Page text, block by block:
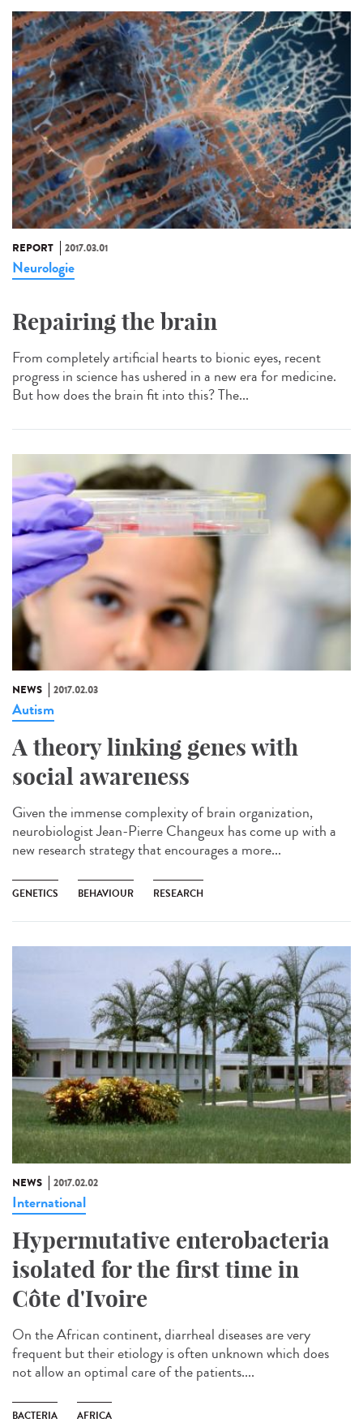
REPORT 2017.03.01
Neurologie
Repairing the brain
From completely artificial hearts to bionic eyes, recent
progress in science has ushered in a new era for medicine.
But how does the brain fit into this? The...
NEWS 2017.02.03
Autism
A theory linking genes with
social awareness
Given the immense complexity of brain organization,
neurobiologist Jean-Pierre Changeux has come up with a
new research strategy that encourages a more...
GENETICS BEHAVIOUR RESEARCH
NEWS 2017.02.02
International
Hypermutative enterobacteria
isolated for the first time in
Côte d'Ivoire
On the African continent, diarrheal diseases are very
frequent but their etiology is often unknown which does
not allow an optimal care of the patients....
BACTERIA AFRICA